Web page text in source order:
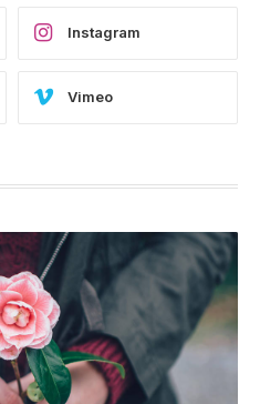
Instagram
Vimeo